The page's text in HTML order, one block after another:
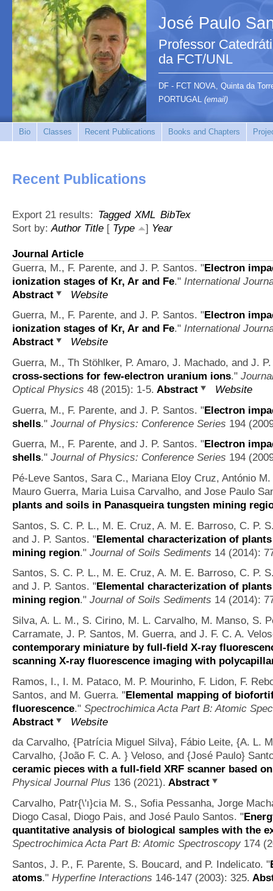
José Paulo
Professor
da FCT/UNL
DF - FCT NOVA, Quinta da
PORTUGAL (email)
Bio Classes Recent Publications Books and Chapters
Recent Publications
Export 21 results: Tagged XML BibTex
Sort by:Author Title [ Type ] Year
Journal Article
Guerra, M., F. Parente, and J. P. Santos. "Electron
ionization stages of Kr, Ar and Fe." International
Abstract
Website
Guerra, M., F. Parente, and J. P. Santos. "Electron
ionization stages of Kr, Ar and Fe." International
Abstract
Website
Guerra, M., Th Stöhlker, P. Amaro, J. Machado, and J.
cross-sections for few-electron uranium ions."
Optical Physics 48 (2015): 1-5. Abstract
Website
Guerra, M., F. Parente, and J. P. Santos. "Electron
shells." Journal of Physics: Conference Series 194
Guerra, M., F. Parente, and J. P. Santos. "Electron
shells." Journal of Physics: Conference Series 194
Pé-Leve Santos, Sara C., Mariana Eloy Cruz, António
Mauro Guerra, Maria Luisa Carvalho, and Jose Paulo
plants and soils in Panasqueira tungsten mining
Santos, S. C. P. L., M. E. Cruz, A. M. E. Barroso, C. P.
and J. P. Santos. "Elemental characterization of
mining region." Journal of Soils Sediments 14 (2014):
Santos, S. C. P. L., M. E. Cruz, A. M. E. Barroso, C. P.
and J. P. Santos. "Elemental characterization of
mining region." Journal of Soils Sediments 14 (2014):
Silva, A. L. M., S. Cirino, M. L. Carvalho, M. Manso, S.
Carramate, J. P. Santos, M. Guerra, and J. F. C. A.
contemporary miniature by full-field X-ray
scanning X-ray fluorescence imaging with
Ramos, I., I. M. Pataco, M. P. Mourinho, F. Lidon, F.
Santos, and M. Guerra. "Elemental mapping of
fluorescence." Spectrochimica Acta Part B: Atomic
Abstract
Website
da Carvalho, {Patrícia Miguel Silva}, Fábio Leite, {A. L.
Carvalho, {João F. C. A. } Veloso, and {José Paulo}
ceramic pieces with a full-field XRF scanner based
Physical Journal Plus 136 (2021). Abstract
Carvalho, Patr{\'ı}cia M. S., Sofia Pessanha, Jorge
Diogo Casal, Diogo Pais, and José Paulo Santos. "
quantitative analysis of biological samples with the
Spectrochimica Acta Part B: Atomic Spectroscopy 174
Santos, J. P., F. Parente, S. Boucard, and P. Indelicato. "
atoms." Hyperfine Interactions 146-147 (2003): 325.